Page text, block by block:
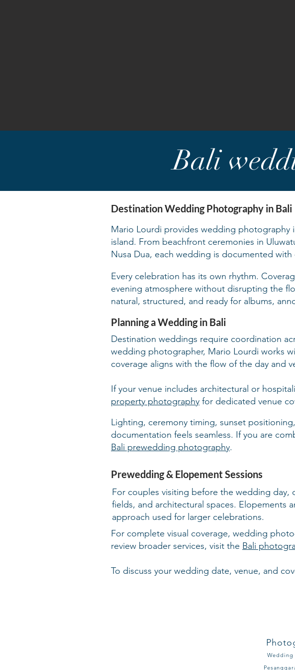
Bali
Destination Wedding Photography in Bali
Mario Lourdi provides wedding photography
island. From beachfront ceremonies in
Nusa Dua, each wedding is documented
Every celebration has its own rhythm.
evening atmosphere without disrupting the
natural, structured, and ready for albums,
Planning a Wedding in Bali
Destination weddings require coordination
wedding photographer, Mario Lourdi works
coverage aligns with the flow of the day and
If your venue includes architectural or
property photography for dedicated venue
Lighting, ceremony timing, sunset
documentation feels seamless. If you are
Bali prewedding photography.
Prewedding & Elopement Sessions
For couples visiting before the wedding day,
fields, and architectural spaces. Elopements
approach used for larger celebrations.
For complete visual coverage, wedding
review broader services, visit the Bali
To discuss your wedding date, venue, and
Wedding